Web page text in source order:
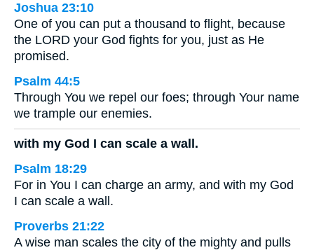
Joshua 23:10
One of you can put a thousand to flight, because
the LORD your God fights for you, just as He
promised.
Psalm 44:5
Through You we repel our foes; through Your name
we trample our enemies.
with my God I can scale a wall.
Psalm 18:29
For in You I can charge an army, and with my God
I can scale a wall.
Proverbs 21:22
A wise man scales the city of the mighty and pulls